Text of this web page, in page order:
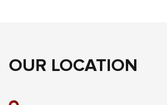
OUR LOCATION